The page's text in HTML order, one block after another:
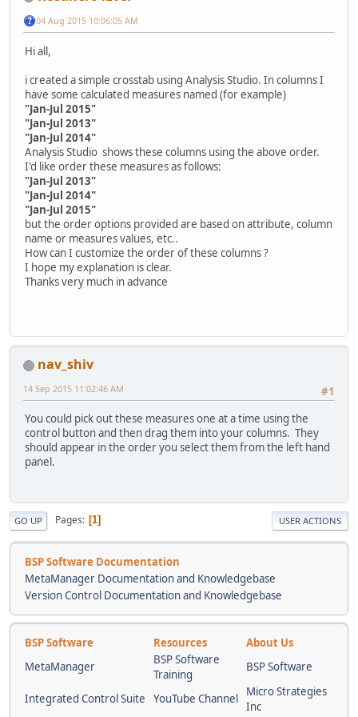
04 Aug 2015 10:06:05 AM
Hi all,
i created a simple crosstab using Analysis Studio. In columns I
have some calculated measures named (for example)
"Jan-Jul 2015"
"Jan-Jul 2013"
"Jan-Jul 2014"
Analysis Studio shows these columns using the above order.
I'd like order these measures as follows:
"Jan-Jul 2013"
"Jan-Jul 2014"
"Jan-Jul 2015"
but the order options provided are based on attribute, column
name or measures values, etc..
How can I customize the order of these columns ?
I hope my explanation is clear.
Thanks very much in advance
nav_shiv
#1
14 Sep 2015 11:02:46 AM
You could pick out these measures one at a time using the
control button and then drag them into your columns. They
should appear in the order you select them from the left hand
panel.
GO UP Pages 1 USER ACTIONS
BSP Software Documentation
MetaManager Documentation and Knowledgebase
Version Control Documentation and Knowledgebase
BSP Software Resources
About Us
MetaManager
BSP Software
Training
BSP Software
Integrated Control Suite YouTube Channel
Micro Strategies
Inc